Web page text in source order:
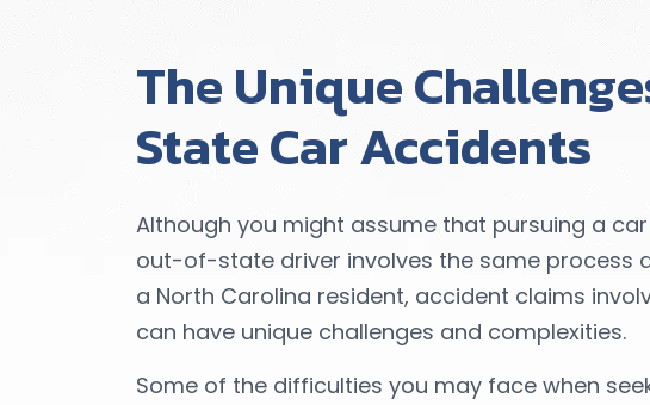
The Unique
State Car Accidents
Although you might assume that pursuing a
out-of-state driver involves the same process
a North Carolina resident, accident claims
can have unique challenges and complexities.
Some of the difficulties you may face when